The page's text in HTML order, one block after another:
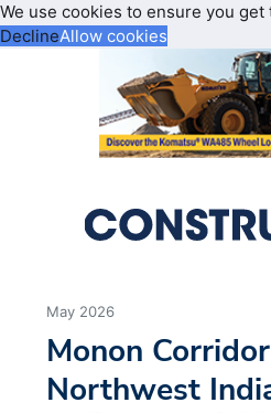
We use cookies to ensure you
DeclineAllow cookies
May 2026
Monon
Northwest